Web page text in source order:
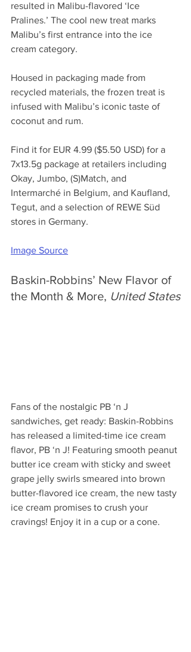
resulted in Malibu-flavored ‘Ice
Pralines.’ The cool new treat marks
Malibu’s first entrance into the ice
cream category.
Housed in packaging made from
recycled materials, the frozen treat is
infused with Malibu’s iconic taste of
coconut and rum.
Find it for EUR 4.99 ($5.50 USD) for a
7x13.5g package at retailers including
Okay, Jumbo, (S)Match, and
Intermarché in Belgium, and Kaufland,
Tegut, and a selection of REWE Süd
stores in Germany.
Image Source
Baskin-Robbins’ New Flavor of
the Month & More, United States
Fans of the nostalgic PB ‘n J
sandwiches, get ready: Baskin-Robbins
has released a limited-time ice cream
flavor, PB ‘n J! Featuring smooth peanut
butter ice cream with sticky and sweet
grape jelly swirls smeared into brown
butter-flavored ice cream, the new tasty
ice cream promises to crush your
cravings! Enjoy it in a cup or a cone.